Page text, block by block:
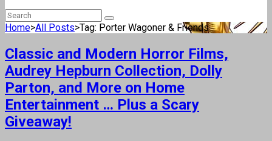
Home>All Posts>Tag: Porter Wagoner & Friends
Classic and Modern Horror Films,
Audrey Hepburn Collection, Dolly
Parton, and More on Home
Entertainment … Plus a Scary
Giveaway!